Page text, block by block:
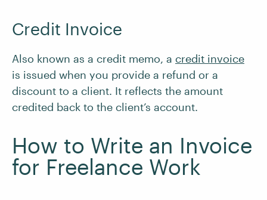
Credit Invoice
Also known as a credit memo, a credit invoice
is issued when you provide a refund or a
discount to a client. It reflects the amount
credited back to the client’s account.
How to Write an Invoice
for Freelance Work